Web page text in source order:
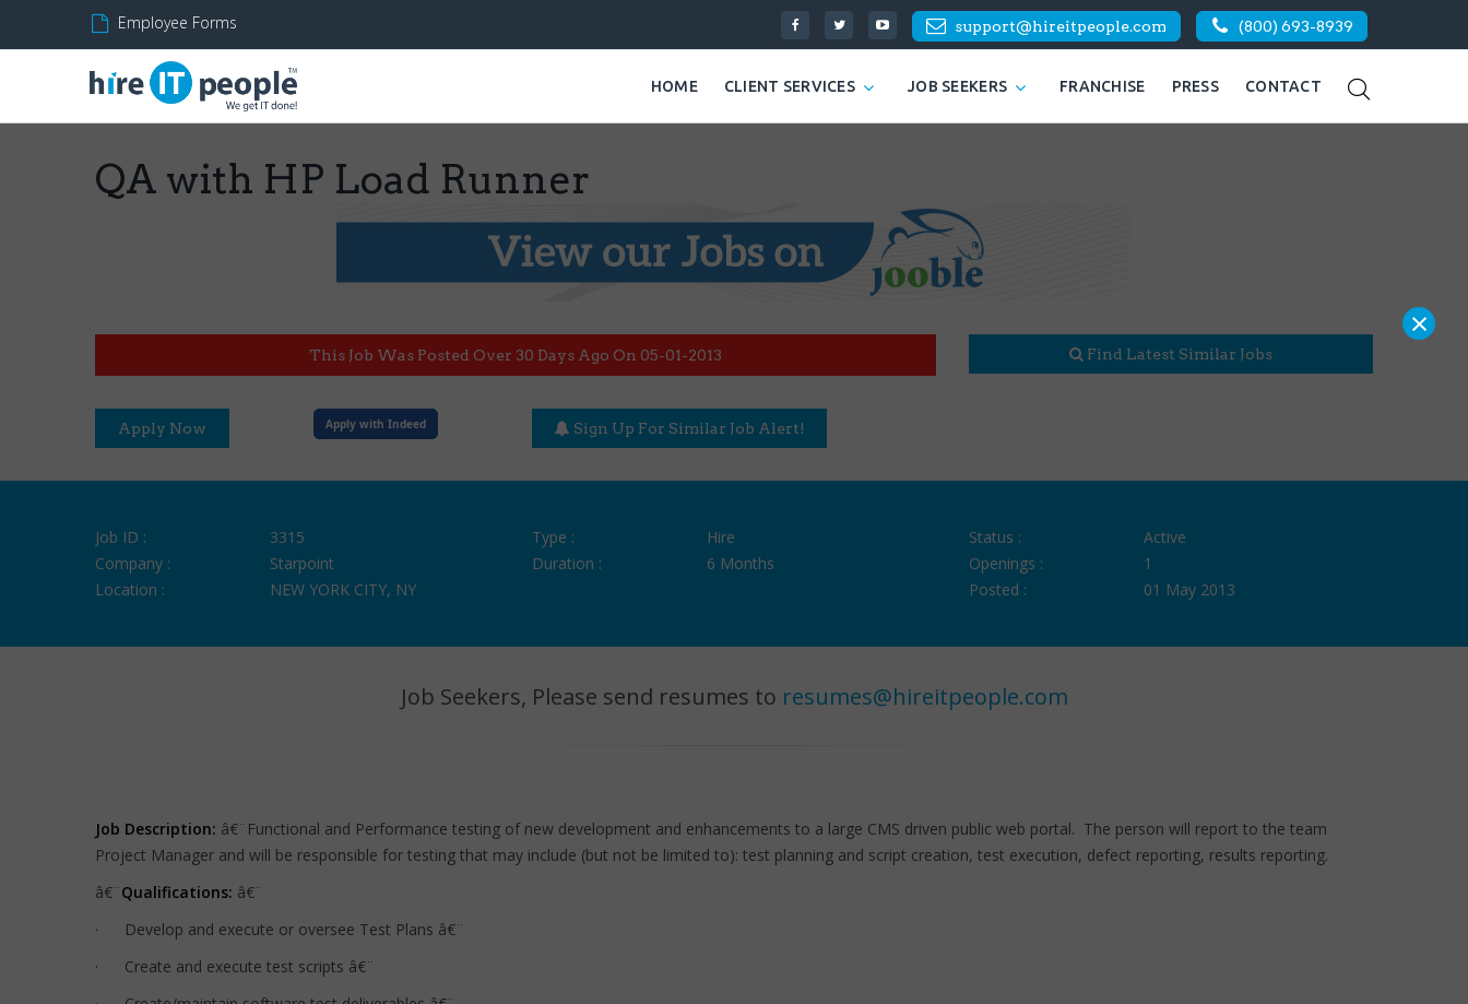
Employee Forms support@hireitpeople.com (800) 693-8939
HOME CLIENT SERVICES JOB SEEKERS FRANCHISE PRESS CONTACT
QA with HP Load Runner
This Job Was Posted Over 30 Days Ago On 05-01-2013 Find Latest Similar Jobs
Apply Now Apply with Indeed Sign Up For Similar Job Alert!
Job ID :
3315
Company :
Starpoint
Location :
NEW YORK CITY, NY
Type :
Hire
Duration :
6 Months
Status :
Active
Openings :
1
Posted :
01 May 2013
Job Seekers, Please send resumes to resumes@hireitpeople.com
Job Description: â€¨Functional and Performance testing of new development and enhancements to a large CMS driven public web portal. The person will report to the team
Project Manager and will be responsible for testing that may include (but not be limited to): test planning and script creation, test execution, defect reporting, results reporting.
â€¨Qualifications: â€¨
· Develop and execute or oversee Test Plans â€¨
· Create and execute test scripts â€¨
×